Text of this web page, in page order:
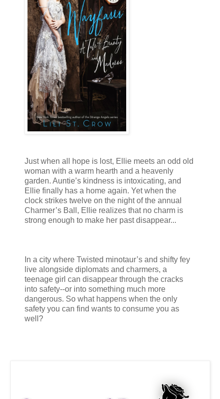
Just when all hope is lost, Ellie meets an odd old
woman with a warm hearth and a heavenly
garden. Auntie’s kindness is intoxicating, and
Ellie finally has a home again. Yet when the
clock strikes twelve on the night of the annual
Charmer’s Ball, Ellie realizes that no charm is
strong enough to make her past disappear...
In a city where Twisted minotaur’s and shifty fey
live alongside diplomats and charmers, a
teenage girl can disappear through the cracks
into safety--or into something much more
dangerous. So what happens when the only
safety you can find wants to consume you as
well?